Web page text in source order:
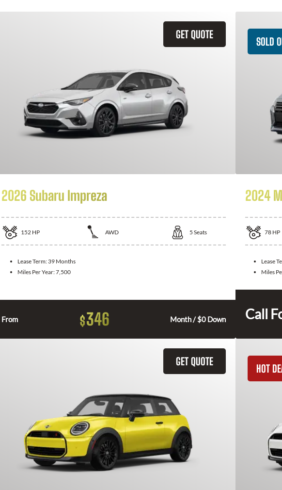
GET QUOTE
2026 Subaru Impreza
152 HP AWD 5 Seats
Lease Term: 39 Months
Miles Per Year:7,500
From $346 Month / $0 Down
SOLD
2024
78 HP
Lease
Miles
Call
GET QUOTE
HOT